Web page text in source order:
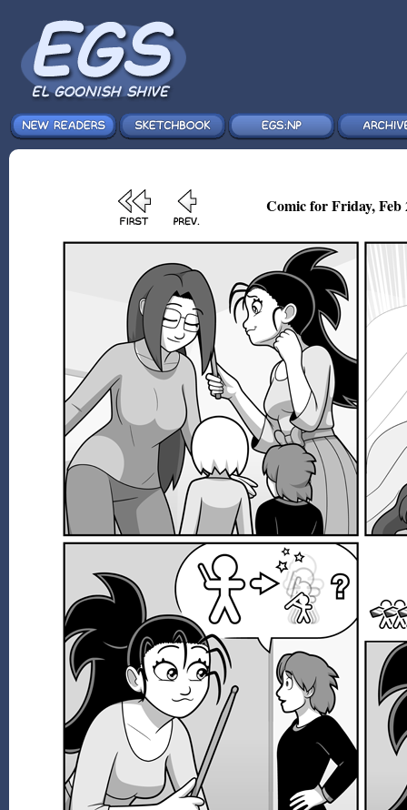
Comic for Friday, Feb